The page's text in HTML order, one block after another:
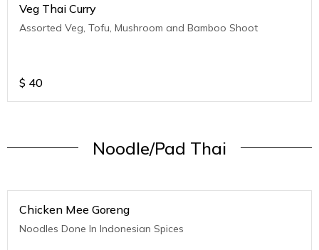
Veg Thai Curry
Assorted Veg, Tofu, Mushroom and Bamboo Shoot
$ 40
Noodle/Pad Thai
Chicken Mee Goreng
Noodles Done In Indonesian Spices